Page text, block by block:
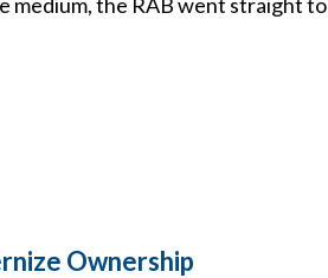
Ownership